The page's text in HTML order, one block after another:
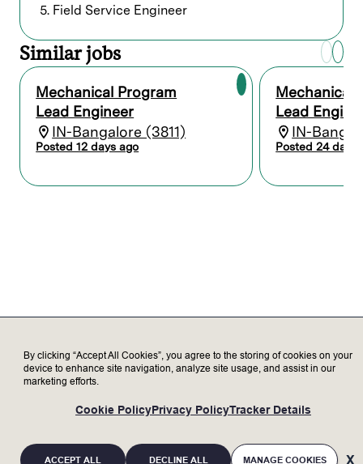
Support the full life cycle of mechanical
concept to productization including
conceptualization, designing, CAD
modeling, development, and
test/validation, working from India and
the product groups in USA across
customer escalations, CIP & sustanance
projects.
Design and analyze components using
variety of metals, ceramics, quartz,
dynamics, and manufacturability to
properly validate designs.
Develop and conduct feasibility studies
and test plans to characterize and
Prepare high-quality reports and technical
presentations to clearly communicate
5. Field Service Engineer
Similar jobs
Mechanical Program
Lead Engineer
IN-Bangalore (3811)
Posted 12 days ago
Mechanical
Lead
IN-
Posted 24 days
By clicking “Accept All Cookies”, you agree to the storing of cookies on your
device to enhance site navigation, analyze site usage, and assist in our
marketing efforts.
Cookie PolicyPrivacy PolicyTracker Details
ACCEPT ALL DECLINE ALL MANAGE COOKIES